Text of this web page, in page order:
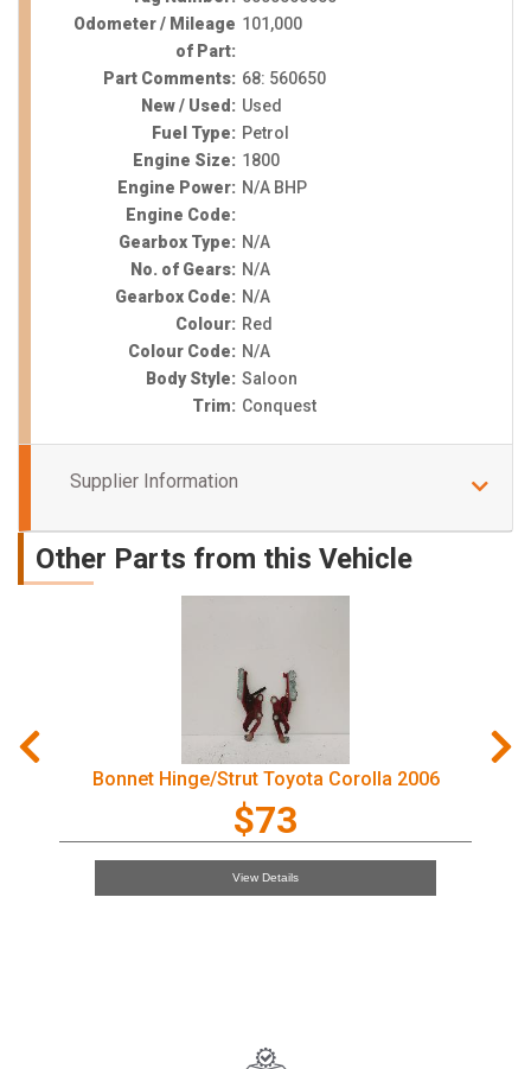
Odometer / Mileage
of Part:
101,000
Part Comments: 68: 560650
New / Used: Used
Fuel Type: Petrol
Engine Size: 1800
Engine Power: N/A BHP
Engine Code:
Gearbox Type: N/A
No. of Gears: N/A
Gearbox Code: N/A
Colour: Red
Colour Code: N/A
Body Style: Saloon
Trim: Conquest
Supplier Information
Other Parts from this Vehicle
Bonnet Hinge/Strut Toyota Corolla 2006
$73
View Details